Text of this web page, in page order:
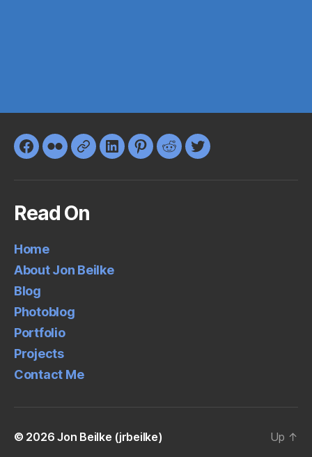
Facebook
FlickrGoogle+LinkedInPinterest
RedditTwitter
Read On
Home
About Jon Beilke
Blog
Photoblog
Portfolio
Projects
Contact Me
© 2026Jon Beilke (jrbeilke) Up ↑